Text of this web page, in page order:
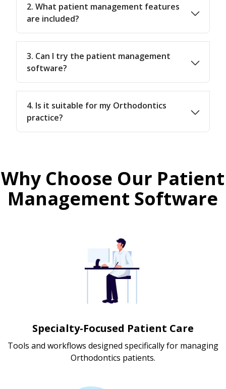
2. What patient management features
are included?
3. Can I try the patient management
software?
4. Is it suitable for my Orthodontics
practice?
Why Choose Our Patient
Management Software
Specialty-Focused Patient Care
Tools and workflows designed specifically for managing
Orthodontics patients.